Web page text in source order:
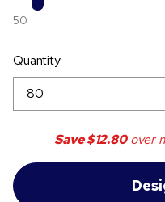
50
Quantity
Save$12.80over